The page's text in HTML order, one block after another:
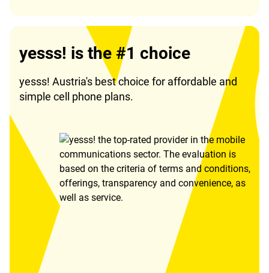
yesss! is the #1 choice
yesss! Austria's best choice for affordable and
simple cell phone plans.